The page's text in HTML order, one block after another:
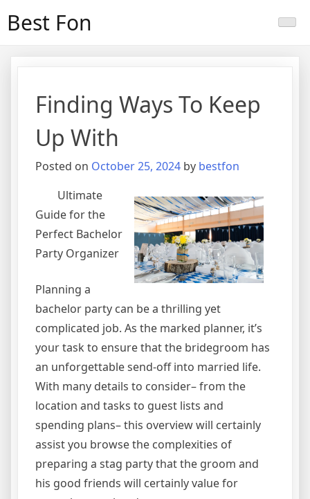
Best Fon
Finding Ways To Keep
Up With
Posted on October 25, 2024 by bestfon
Ultimate
Guide for the
Perfect Bachelor
Party Organizer
Planning a
bachelor party can be a thrilling yet
complicated job. As the marked planner, it’s
your task to ensure that the bridegroom has
an unforgettable send-off into married life.
With many details to consider– from the
location and tasks to guest lists and
spending plans– this overview will certainly
assist you browse the complexities of
preparing a stag party that the groom and
his good friends will certainly value for